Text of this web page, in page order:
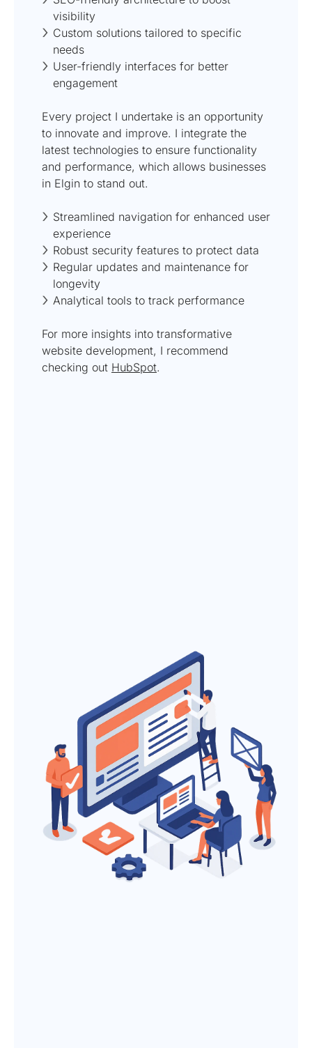
visibility
Custom solutions tailored to specific
needs
User-friendly interfaces for better
engagement
Every project I undertake is an opportunity
to innovate and improve. I integrate the
latest technologies to ensure functionality
and performance, which allows businesses
in Elgin to stand out.
Streamlined navigation for enhanced user
experience
Robust security features to protect data
Regular updates and maintenance for
longevity
Analytical tools to track performance
For more insights into transformative
website development, I recommend
checking out HubSpot.